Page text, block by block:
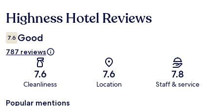
Reviews
Highness Hotel Reviews
7.6 Good
787 reviews
7.6
Cleanliness
7.6
Location
7.8
Staff & service
Popular mentions